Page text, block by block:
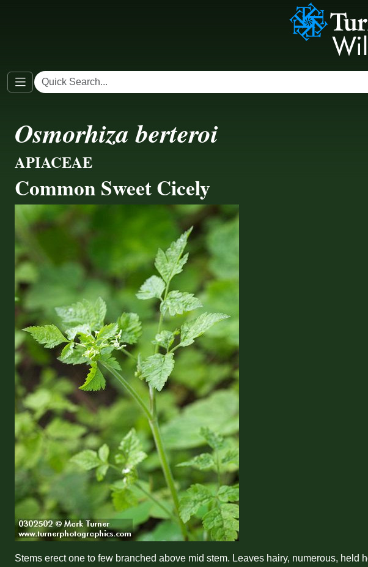
Osmorhiza berteroi
APIACEAE
Common Sweet Cicely
Stems erect one to few branched above mid stem. Leaves hairy, numerous,